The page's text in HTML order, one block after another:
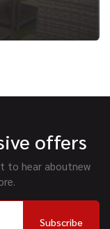
offers
to hear aboutnew
Subscribe